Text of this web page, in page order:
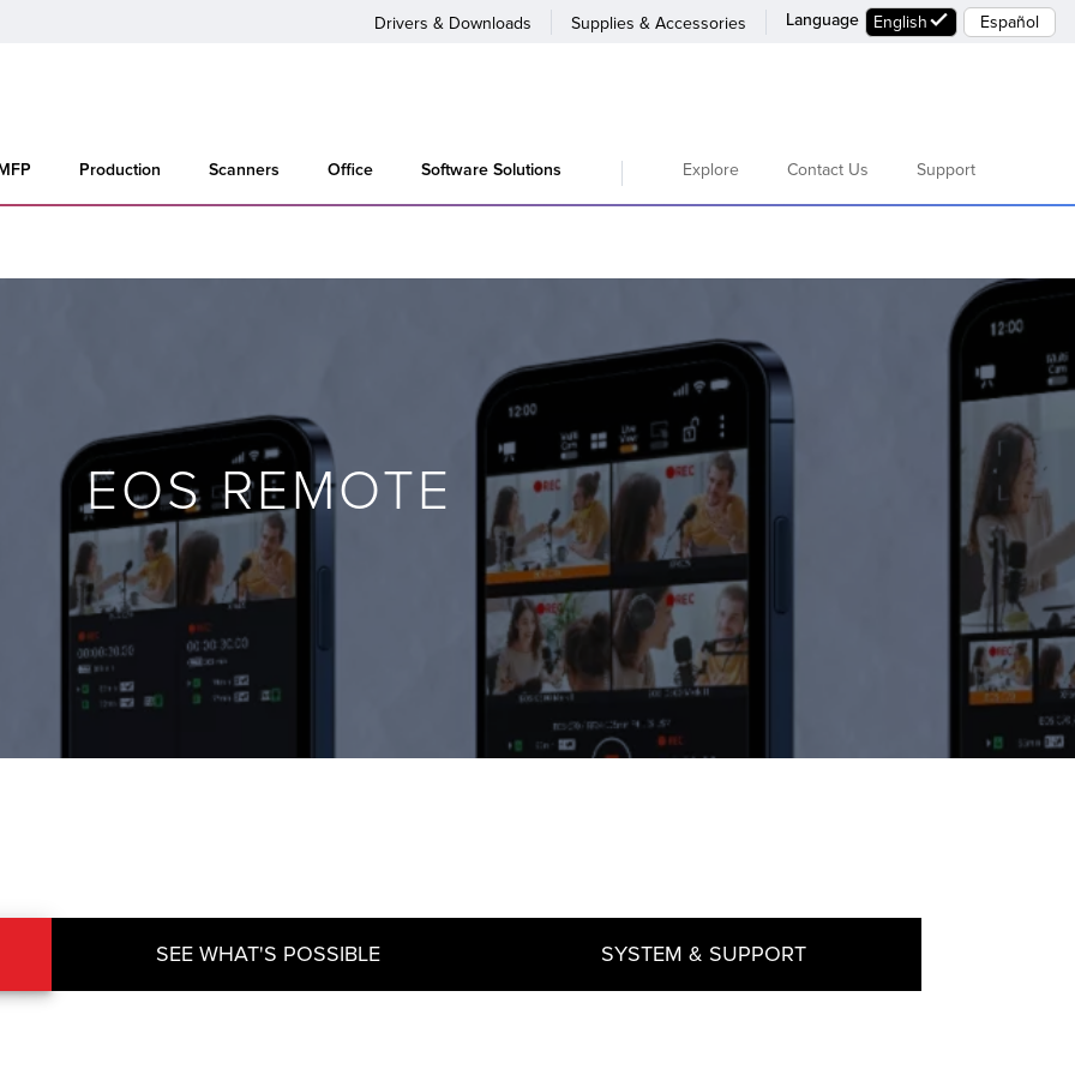
Drivers & Downloads Supplies & Accessories Language English Español
Production Scanners Office Software Solutions Explore Contact Us Support
EOS REMOTE
SEE WHAT'S POSSIBLE SYSTEM & SUPPORT